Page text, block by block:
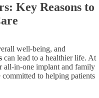
Key Reasons to
well-being, and
can lead to a healthier life. At
in-one implant and family
to helping patients